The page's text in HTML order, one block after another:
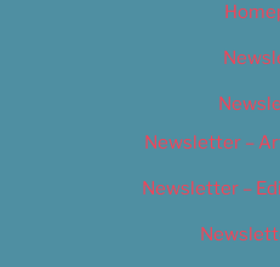
Newsletter –
Newsletter –